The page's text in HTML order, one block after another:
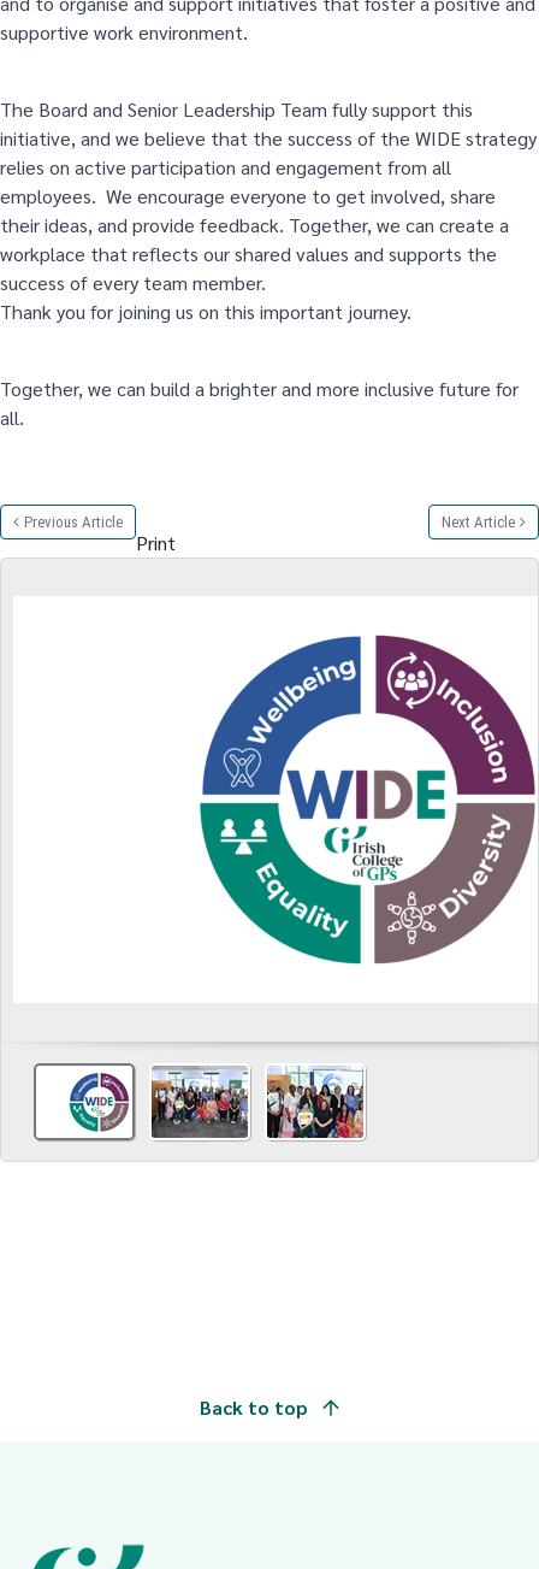
supportive work environment.
The Board and Senior Leadership Team fully support this
initiative, and we believe that the success of the WIDE strategy
relies on active participation and engagement from all
employees. We encourage everyone to get involved, share
their ideas, and provide feedback. Together, we can create a
workplace that reflects our shared values and supports the
success of every team member.
Thank you for joining us on this important journey.
Together, we can build a brighter and more inclusive future for
all.
Previous Article Next Article
Print
Back to top